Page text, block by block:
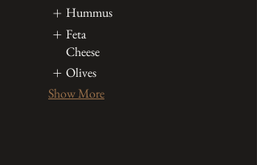
Hummus
Feta
Cheese
Olives
Show More